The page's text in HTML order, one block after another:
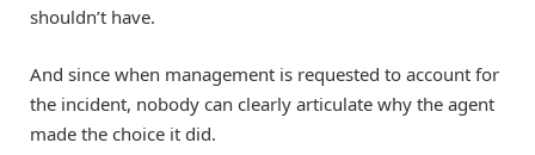
shouldn’t have.
And since when management is requested to account for
the incident, nobody can clearly articulate why the agent
made the choice it did.